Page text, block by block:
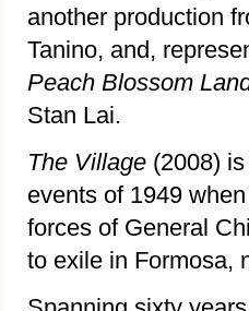
another production
Tanino, and,
Peach Blossom
Stan Lai.
The Village (2008)
events of 1949
forces of General
to exile in Formosa,